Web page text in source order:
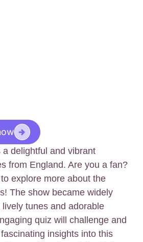
a delightful and vibrant
from England. Are you a fan?
explore more about the
The show became widely
lively tunes and adorable
quiz will challenge and
insights into this